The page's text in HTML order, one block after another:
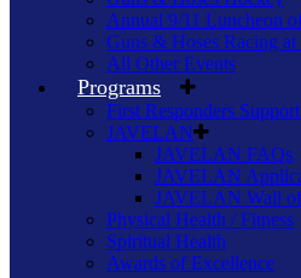
Annual 9/11 Luncheon
Guns & Hoses Racing
All Other Events
Programs
First Responders
JAVELAN
JAVELAN FAQs
JAVELAN
JAVELAN Wall
Physical Health / Fitness
Spiritual Health
Awards of Excellence